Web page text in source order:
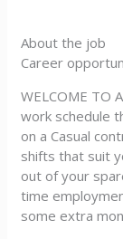
About the job
Career
WELCOME TO
work schedule
on a Casual
shifts that suit
out of your
time
some extra